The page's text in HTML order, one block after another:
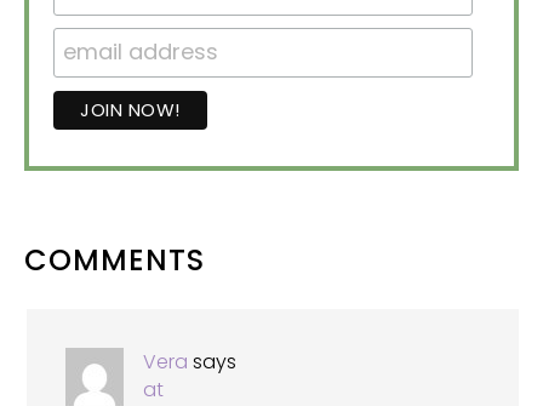
READER
COMMENTS
Vera says
at